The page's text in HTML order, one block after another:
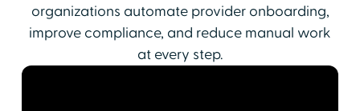
organizations automate provider onboarding,
improve compliance, and reduce manual work
at every step.